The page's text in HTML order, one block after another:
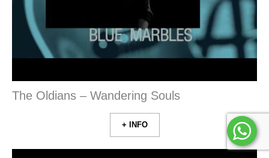
The Oldians – Wandering Souls
+ INFO